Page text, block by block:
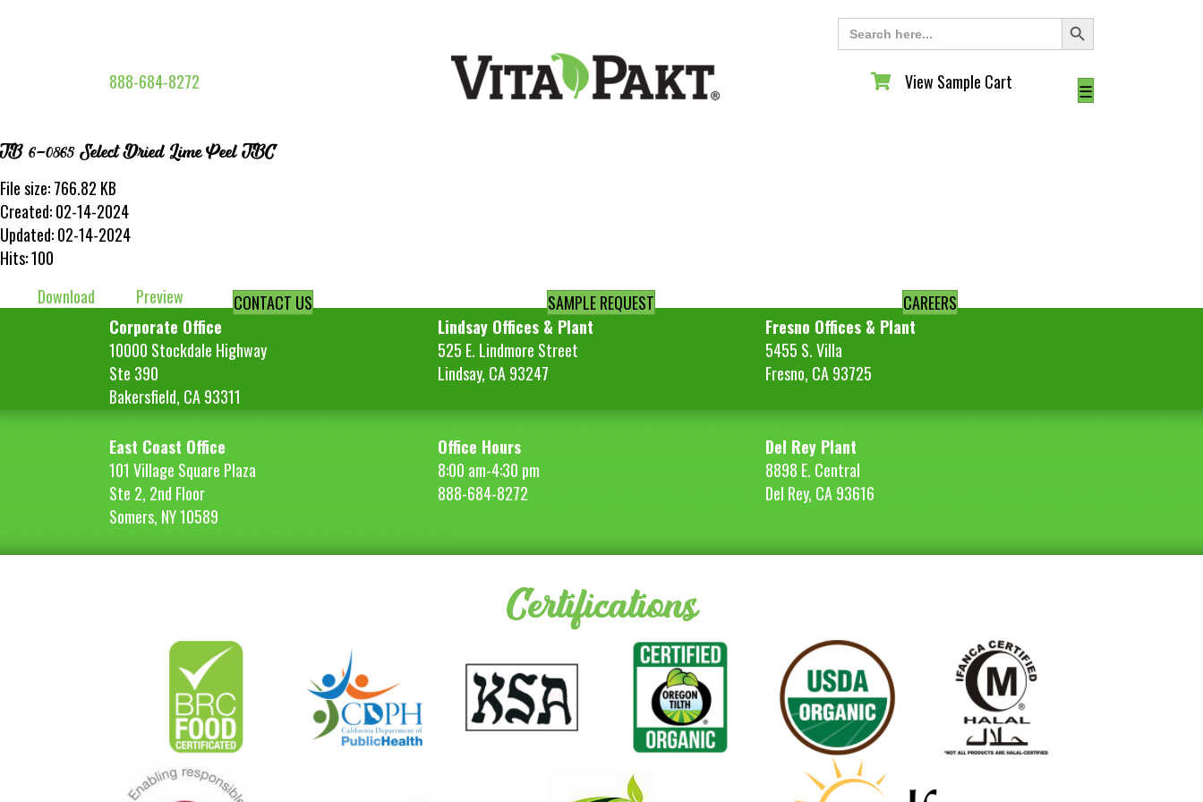
Search
for:
Search Button
888-684-8272 View Sample Cart
View Sample Cart ☰
TB 6-0865 Select Dried Lime Peel TBC
File size: 766.82 KB
Created: 02-14-2024
Updated: 02-14-2024
Hits: 100
Download
Preview CONTACT US SAMPLE REQUEST
CAREERS
Corporate Office
10000 Stockdale Highway
Ste 390
Bakersfield, CA 93311
Lindsay Offices & Plant
525 E. Lindmore Street
Lindsay, CA 93247
Fresno Offices & Plant
5455 S. Villa
Fresno, CA 93725
East Coast Office
101 Village Square Plaza
Ste 2, 2nd Floor
Somers, NY 10589
Office Hours
8:00 am-4:30 pm
888-684-8272
Del Rey Plant
8898 E. Central
Del Rey, CA 93616
Certifications